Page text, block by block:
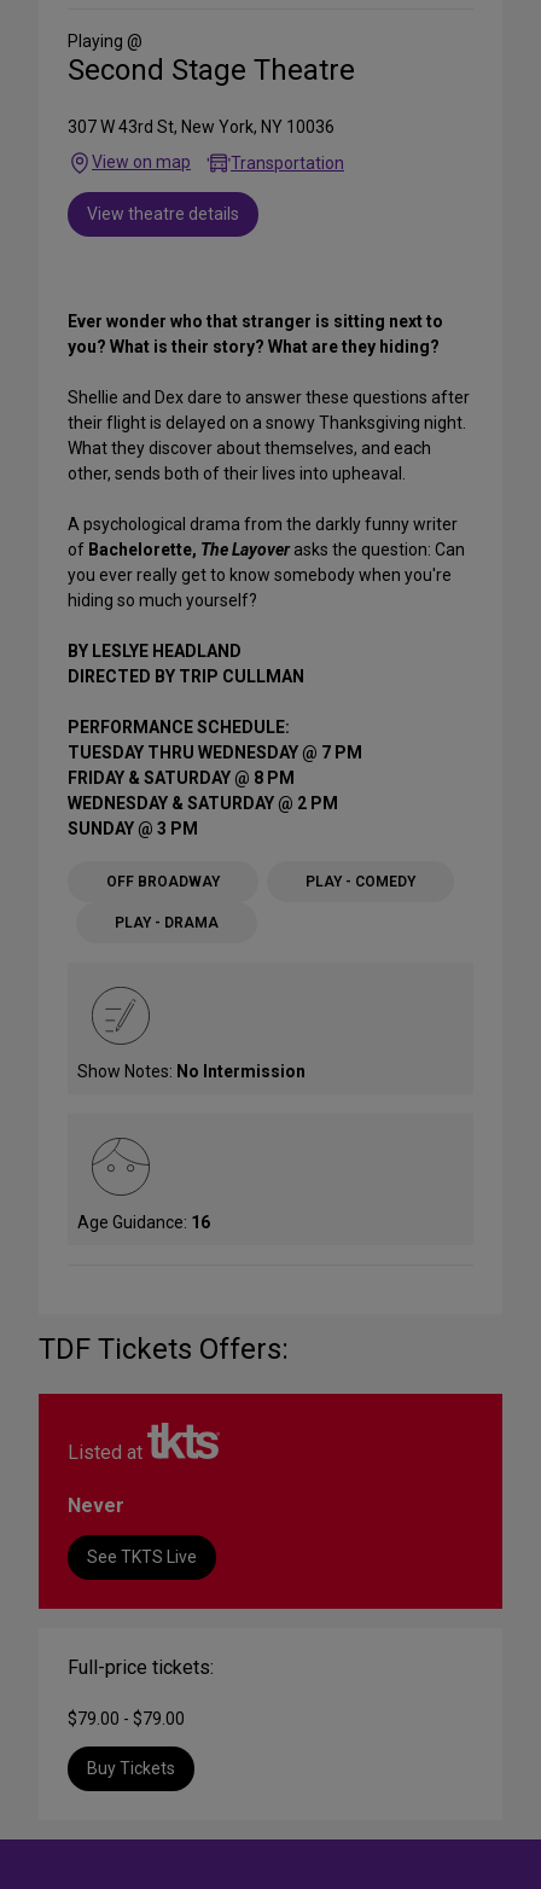
Media
Playing @
Second Stage Theatre
307 W 43rd St, New York, NY 10036
View on map
Transportation
View theatre details
Ever wonder who that stranger is sitting next to
you? What is their story? What are they hiding?
Shellie and Dex dare to answer these questions after
their flight is delayed on a snowy Thanksgiving night.
What they discover about themselves, and each
other, sends both of their lives into upheaval.
A psychological drama from the darkly funny writer
of Bachelorette, The Layoverasks the question: Can
you ever really get to know somebody when you're
hiding so much yourself?
BY LESLYE HEADLAND
DIRECTED BY TRIP CULLMAN
PERFORMANCE SCHEDULE:
TUESDAY THRU WEDNESDAY @ 7 PM
FRIDAY & SATURDAY @ 8 PM
WEDNESDAY & SATURDAY @ 2 PM
SUNDAY @ 3 PM
OFF BROADWAY PLAY - COMEDY
PLAY - DRAMA
Show Notes: No Intermission
Age Guidance: 16
TDF Tickets Offers:
Listed at
Never
See TKTS Live
Full-price tickets:
$79.00 - $79.00
Buy Tickets